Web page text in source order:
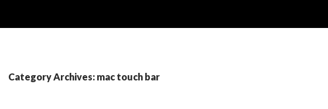
Category Archives: mac touch bar